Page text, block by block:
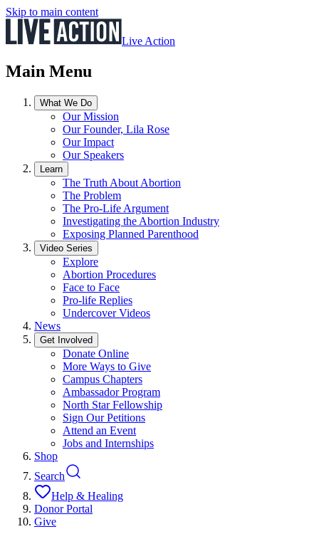
Skip to main content
Live Action
Main Menu
What We Do
Our Mission
Our Founder, Lila Rose
Our Impact
Our Speakers
Learn
The Truth About Abortion
The Problem
The Pro-Life Argument
Investigating the Abortion Industry
Exposing Planned Parenthood
Video Series
Explore
Abortion Procedures
Face to Face
Pro-life Replies
Undercover Videos
News
Get Involved
Donate Online
More Ways to Give
Campus Chapters
Ambassador Program
North Star Fellowship
Sign Our Petitions
Attend an Event
Jobs and Internships
Shop
Search
Help & Healing
Donor Portal
Give